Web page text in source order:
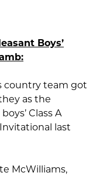
Boys’
country team got
as the
Class A
last
McWilliams,